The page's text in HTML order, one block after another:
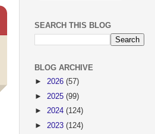
SEARCH THIS BLOG
BLOG ARCHIVE
► 2026 (57)
► 2025 (99)
► 2024 (124)
► 2023 (124)